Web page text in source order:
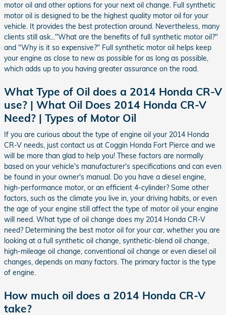
motor oil and other options for your next oil change. Full synthetic
motor oil is designed to be the highest quality motor oil for your
vehicle. It provides the best protection around. Nevertheless, many
clients still ask..."What are the benefits of full synthetic motor oil?"
and "Why is it so expensive?" Full synthetic motor oil helps keep
your engine as close to new as possible for as long as possible,
which adds up to you having greater assurance on the road.
What Type of Oil does a 2014 Honda CR-V
use? | What Oil Does 2014 Honda CR-V
Need? | Types of Motor Oil
If you are curious about the type of engine oil your 2014 Honda
CR-V needs, just contact us at Coggin Honda Fort Pierce and we
will be more than glad to help you! These factors are normally
based on your vehicle's manufacturer's specifications and can even
be found in your owner's manual. Do you have a diesel engine,
high-performance motor, or an efficient 4-cylinder? Some other
factors, such as the climate you live in, your driving habits, or even
the age of your engine still affect the type of motor oil your engine
will need. What type of oil change does my 2014 Honda CR-V
need? Determining the best motor oil for your car, whether you are
looking at a full synthetic oil change, synthetic-blend oil change,
high-mileage oil change, conventional oil change or even diesel oil
changes, depends on many factors. The primary factor is the type
of engine.
How much oil does a 2014 Honda CR-V
take?